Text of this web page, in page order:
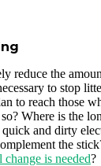
reduce the
to stop
to reach those
Where is the
quick and dirty
the
change is needed?